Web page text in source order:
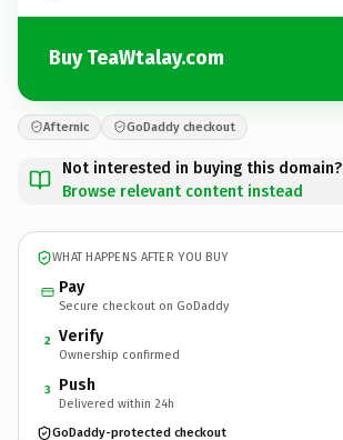
Buy TeaWtalay.com
Afternic GoDaddy checkout
Not interested in buying this domain?
Browse relevant content instead
WHAT HAPPENS AFTER YOU BUY
Pay
Secure checkout on GoDaddy
2 Verify
Ownership confirmed
3 Push
Delivered within 24h
GoDaddy-protected checkout